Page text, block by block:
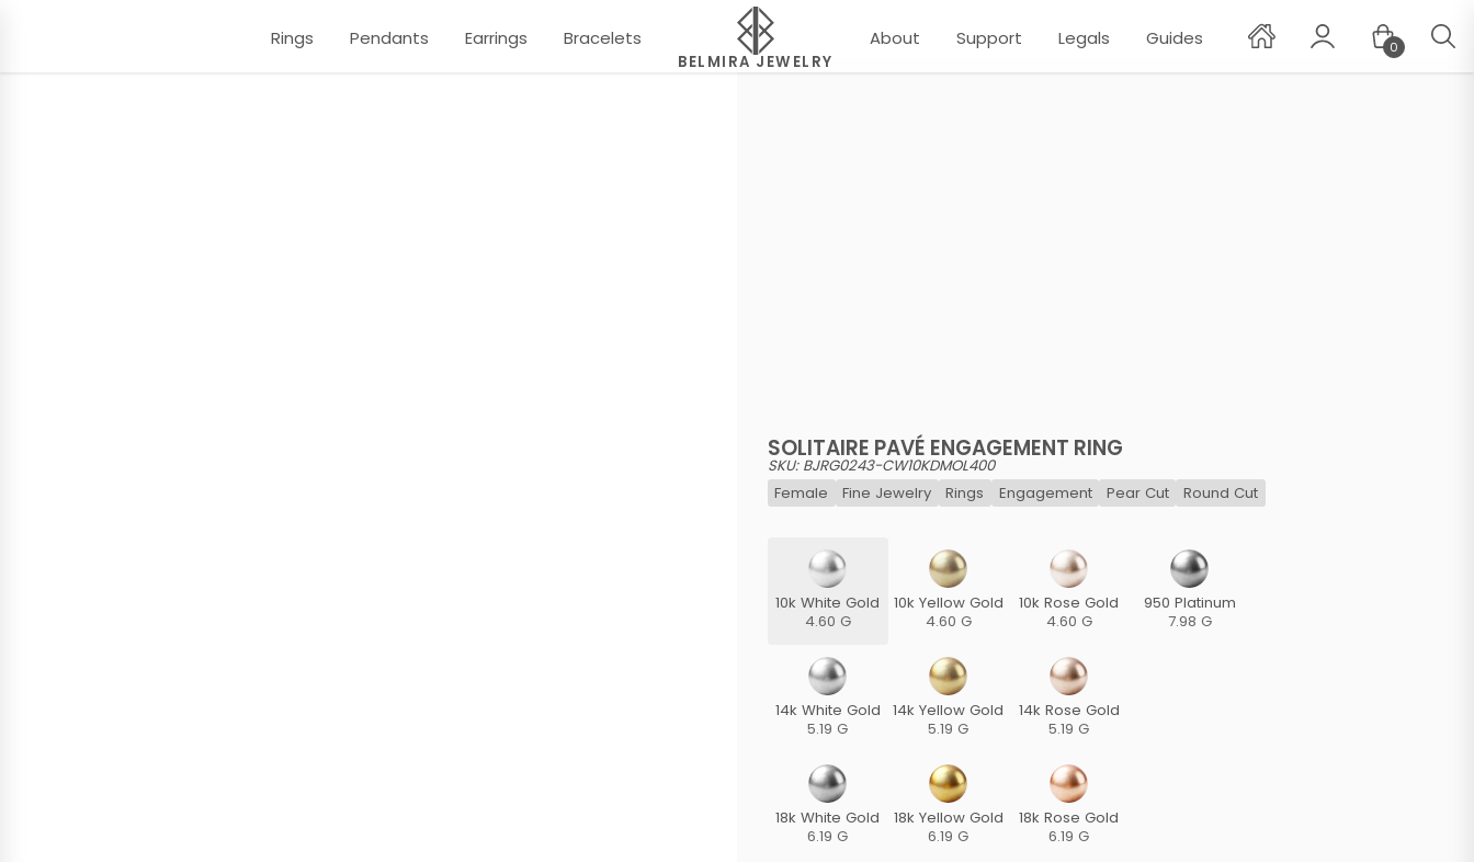
Rings Pendants Earrings Bracelets
BELMIRA JEWELRY
About Support Legals Guides 0
✕
SOLITAIRE PAVÉ ENGAGEMENT RING
SKU: BJRG0243-CW10KDMOL400
Female
Fine Jewelry Rings Engagement Pear Cut Round Cut
10k White Gold
4.60 G
14k White Gold
5.19 G
18k White Gold
6.19 G
10k Yellow Gold
4.60 G
14k Yellow Gold
5.19 G
18k Yellow Gold
6.19 G
10k Rose Gold
4.60 G
14k Rose Gold
5.19 G
18k Rose Gold
6.19 G
950 Platinum
7.98 G